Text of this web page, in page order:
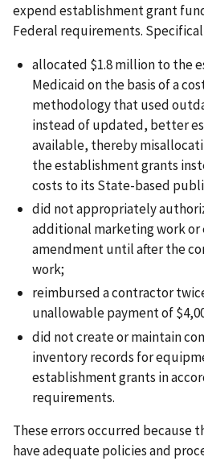
expend establishment grant
Federal requirements.
allocated $1.8 million to the
Medicaid on the basis of a
methodology that used
instead of updated, better
available, thereby
the establishment grants
costs to its State-based
did not appropriately
additional marketing work
amendment until after the
work;
reimbursed a contractor
unallowable payment of
did not create or maintain
inventory records for
establishment grants in
requirements.
These errors occurred because
have adequate policies and